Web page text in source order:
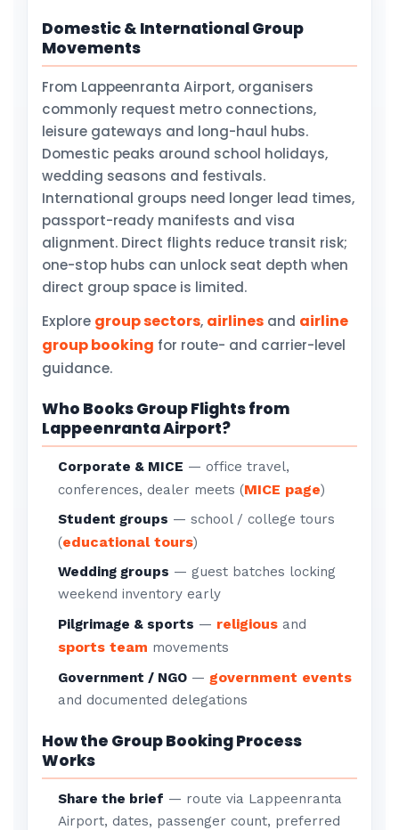
Domestic & International Group
Movements
From Lappeenranta Airport, organisers
commonly request metro connections,
leisure gateways and long-haul hubs.
Domestic peaks around school holidays,
wedding seasons and festivals.
International groups need longer lead times,
passport-ready manifests and visa
alignment. Direct flights reduce transit risk;
one-stop hubs can unlock seat depth when
direct group space is limited.
Explore group sectors, airlines and airline
group booking for route- and carrier-level
guidance.
Who Books Group Flights from
Lappeenranta Airport?
Corporate & MICE — office travel,
conferences, dealer meets (MICE page)
Student groups — school / college tours
(educational tours)
Wedding groups — guest batches locking
weekend inventory early
Pilgrimage & sports — religious and
sports team movements
Government / NGO — government events
and documented delegations
How the Group Booking Process
Works
Share the brief — route via Lappeenranta
Airport, dates, passenger count, preferred